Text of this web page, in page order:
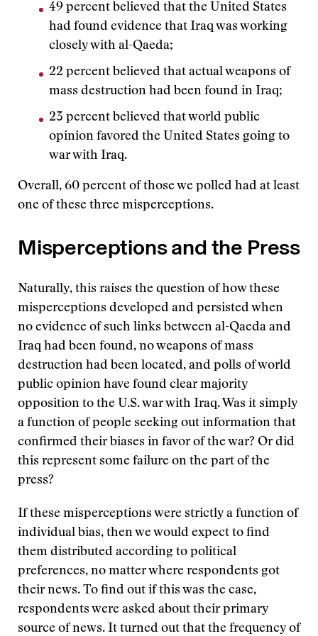
49 percent believed that the United States
had found evidence that Iraq was working
closely with al-Qaeda;
22 percent believed that actual weapons of
mass destruction had been found in Iraq;
23 percent believed that world public
opinion favored the United States going to
war with Iraq.
Overall, 60 percent of those we polled had at least
one of these three misperceptions.
Misperceptions and the Press
Naturally, this raises the question of how these
misperceptions developed and persisted when
no evidence of such links between al-Qaeda and
Iraq had been found, no weapons of mass
destruction had been located, and polls of world
public opinion have found clear majority
opposition to the U.S. war with Iraq. Was it simply
a function of people seeking out information that
confirmed their biases in favor of the war? Or did
this represent some failure on the part of the
press?
If these misperceptions were strictly a function of
individual bias, then we would expect to find
them distributed according to political
preferences, no matter where respondents got
their news. To find out if this was the case,
respondents were asked about their primary
source of news. It turned out that the frequency of